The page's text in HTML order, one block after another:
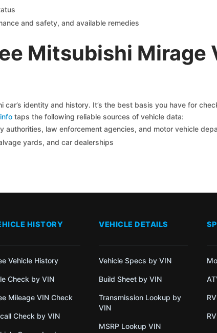
and safety, and available remedies
Mitsubishi Mirage
identity and history. It’s the best basis you have for
taps the following reliable sources of vehicle data:
law enforcement agencies, and motor vehicle
yards, and car dealerships
HISTORY
Vehicle History
Check by VIN
Mileage VIN Check
Check by VIN
VEHICLE DETAILS
Vehicle Specs by VIN
Build Sheet by VIN
Transmission Lookup by
VIN
MSRP Lookup VIN